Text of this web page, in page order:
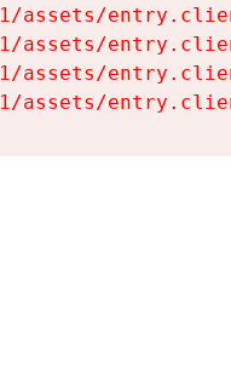
assets/
assets/
assets/
assets/